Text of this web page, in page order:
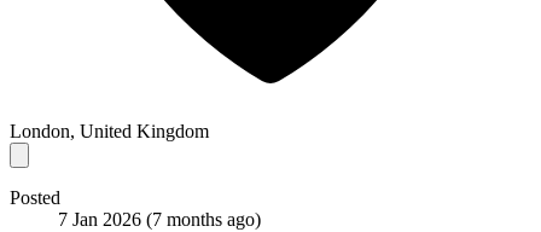
London, United Kingdom
Posted
7 Jan 2026 (7 months ago)